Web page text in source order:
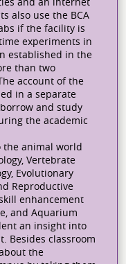
also use the BCA
if the facility is
experiments in
established in the
than two
account of the
in a separate
and study
the academic
the animal world
Vertebrate
Evolutionary
Reproductive
enhancement
and Aquarium
an insight into
Besides classroom
the